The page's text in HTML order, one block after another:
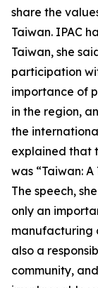
share the
Taiwan. IPAC
Taiwan, she
participation
importance of
in the region,
the
explained that
was “Taiwan:
The speech,
only an
manufacturing
also a
community,